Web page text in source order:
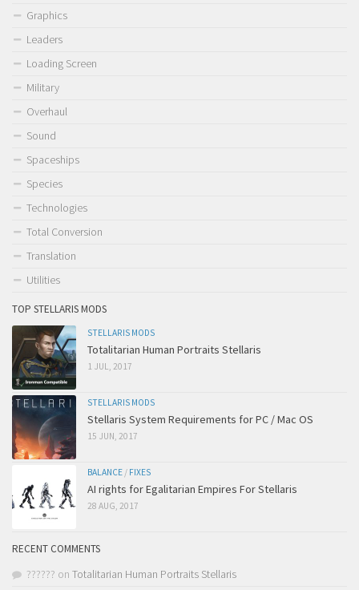
Graphics
Leaders
Loading Screen
Military
Overhaul
Sound
Spaceships
Species
Technologies
Total Conversion
Translation
Utilities
TOP STELLARIS MODS
STELLARIS MODS
Totalitarian Human Portraits Stellaris
1 JUL, 2017
STELLARIS MODS
Stellaris System Requirements for PC / Mac OS
15 JUN, 2017
BALANCE / FIXES
AI rights for Egalitarian Empires For Stellaris
28 AUG, 2017
RECENT COMMENTS
?????? on Totalitarian Human Portraits Stellaris